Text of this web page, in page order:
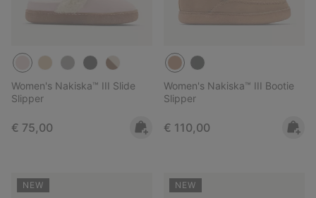
Women's Nakiska™ III Slide
Slipper
Regular price:
€ 75,00
Women's Nakiska™ III Bootie
Slipper
Regular price:
€ 110,00
NEW NEW